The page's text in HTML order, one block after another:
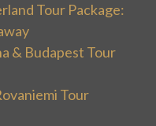
Tour Package:
& Budapest Tour
Tour